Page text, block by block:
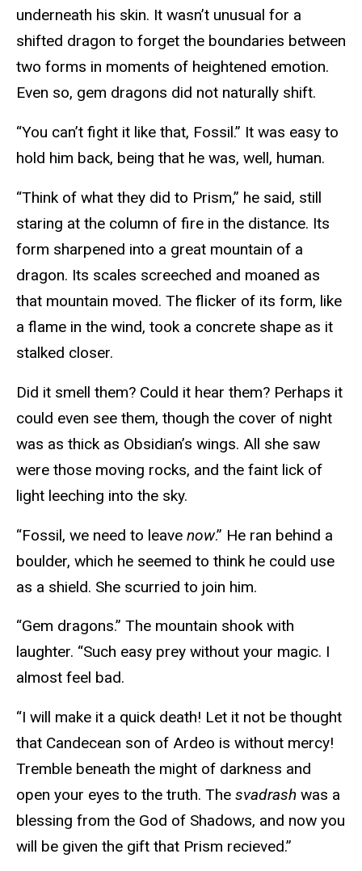
underneath his skin. It wasn’t unusual for a
shifted dragon to forget the boundaries between
two forms in moments of heightened emotion.
Even so, gem dragons did not naturally shift.
“You can’t fight it like that, Fossil.” It was easy to
hold him back, being that he was, well, human.
“Think of what they did to Prism,” he said, still
staring at the column of fire in the distance. Its
form sharpened into a great mountain of a
dragon. Its scales screeched and moaned as
that mountain moved. The flicker of its form, like
a flame in the wind, took a concrete shape as it
stalked closer.
Did it smell them? Could it hear them? Perhaps it
could even see them, though the cover of night
was as thick as Obsidian’s wings. All she saw
were those moving rocks, and the faint lick of
light leeching into the sky.
“Fossil, we need to leave now.” He ran behind a
boulder, which he seemed to think he could use
as a shield. She scurried to join him.
“Gem dragons.” The mountain shook with
laughter. “Such easy prey without your magic. I
almost feel bad.
“I will make it a quick death! Let it not be thought
that Candecean son of Ardeo is without mercy!
Tremble beneath the might of darkness and
open your eyes to the truth. The svadrash was a
blessing from the God of Shadows, and now you
will be given the gift that Prism recieved.”